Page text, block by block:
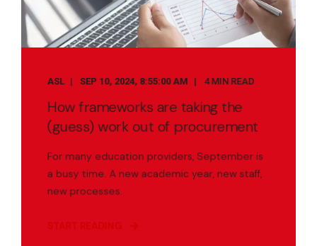
ASL SEP 10, 2024, 8:55:00 AM 4 MIN READ
How frameworks are taking the
(guess) work out of procurement
For many education providers, September is
a busy time. A new academic year, new staff,
new processes.
START READING